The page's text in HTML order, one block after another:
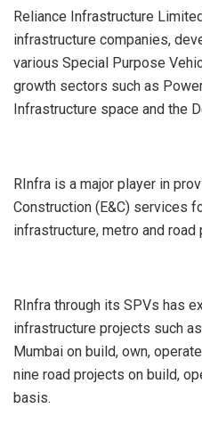
Reliance Infrastructure
infrastructure companies,
various Special Purpose
growth sectors such as
Infrastructure space and the
RInfra is a major player in
Construction (E&C) services
infrastructure, metro and road
RInfra through its SPVs has
infrastructure projects such
Mumbai on build, own,
nine road projects on build,
basis.